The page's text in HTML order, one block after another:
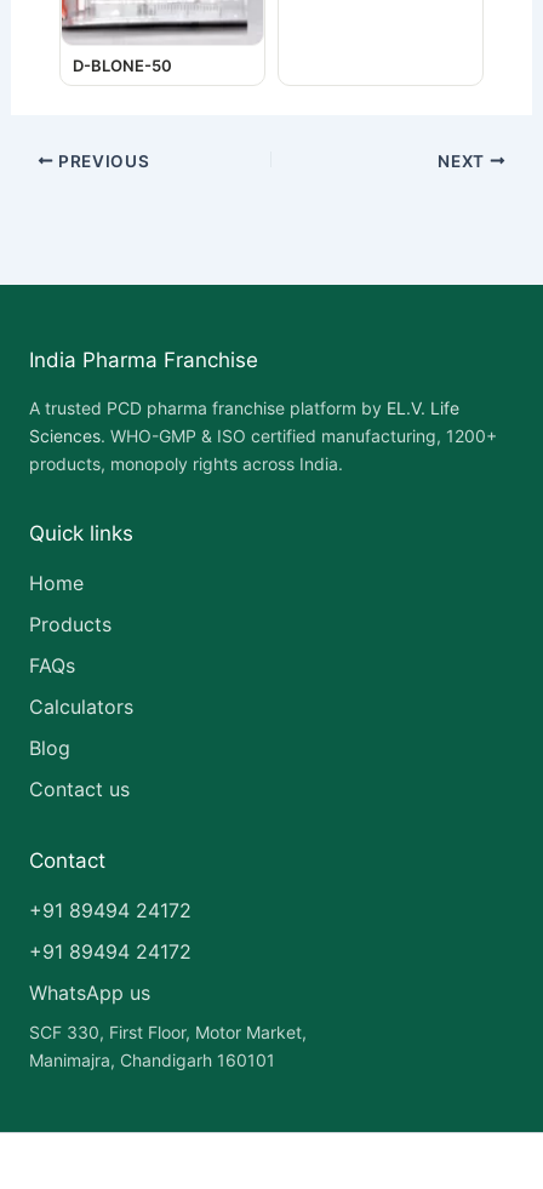
D-BLONE-50
PREVIOUS NEXT
India Pharma Franchise
A trusted PCD pharma franchise platform by EL.V. Life
Sciences. WHO-GMP & ISO certified manufacturing, 1200+
products, monopoly rights across India.
Quick links
Home
Products
FAQs
Calculators
Blog
Contact us
Contact
+91 89494 24172
+91 89494 24172
WhatsApp us
SCF 330, First Floor, Motor Market,
Manimajra, Chandigarh 160101